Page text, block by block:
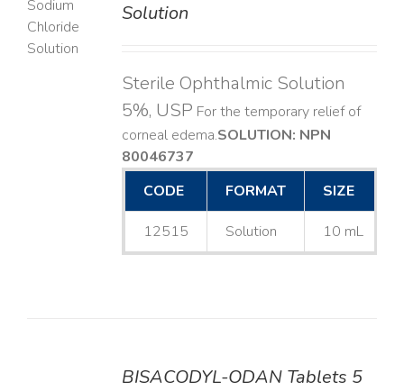
Solution
Sterile Ophthalmic Solution
5%, USP For the temporary relief of
corneal edema. ​SOLUTION: NPN
80046737
CODE
FORMAT SIZE
12515 Solution 10 mL
BISACODYL-ODAN Tablets 5